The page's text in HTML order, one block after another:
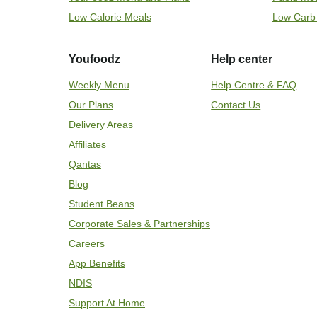
Low Calorie Meals
Low
Youfoodz
Weekly Menu
Our Plans
Delivery Areas
Affiliates
Qantas
Blog
Student Beans
Corporate Sales & Partnerships
Careers
App Benefits
NDIS
Support At Home
Help center
Help Centre & FAQ
Contact Us